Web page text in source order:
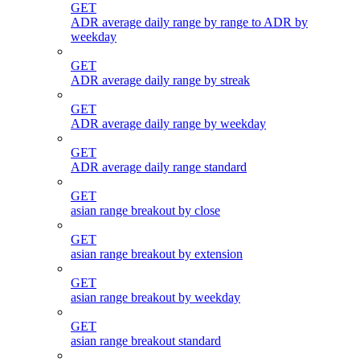
GET
ADR average daily range by range to ADR by
weekday
GET
ADR average daily range by streak
GET
ADR average daily range by weekday
GET
ADR average daily range standard
GET
asian range breakout by close
GET
asian range breakout by extension
GET
asian range breakout by weekday
GET
asian range breakout standard